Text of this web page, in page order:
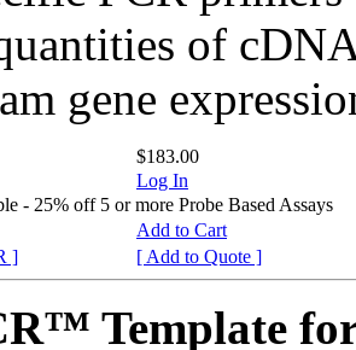
of
gene
$183.00
Log In
- 25% off 5 or more Probe Based Assays
Add to Cart
]
[ Add to Quote ]
Template